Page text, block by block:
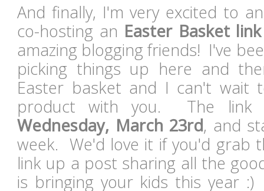
And finally, I'm very excited to
co-hosting an Easter Basket
amazing blogging friends! I've
picking things up here and
Easter basket and I can't wait
product with you. The
Wednesday, March 23rd, and
week. We'd love it if you'd grab
link up a post sharing all the
is bringing your kids this year